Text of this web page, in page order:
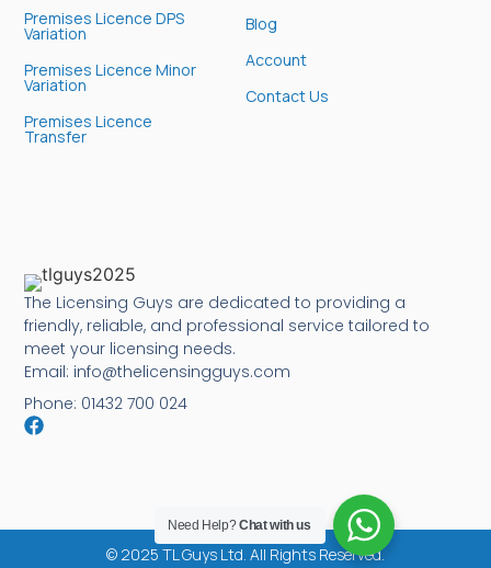
The Licensing Guys are dedicated to providing a
friendly, reliable, and professional service tailored to
meet your licensing needs.
Email: info@thelicensingguys.com
Phone: 01432 700 024
Blog
Account
Contact Us
Premises Licence DPS
Variation
Premises Licence Minor
Variation
Premises Licence
Transfer
© 2025 TL Guys Ltd. All Rights Reserved.
Need Help?Chat with us